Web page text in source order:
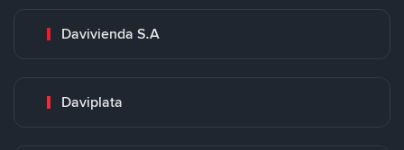
Davivienda S.A
Daviplata